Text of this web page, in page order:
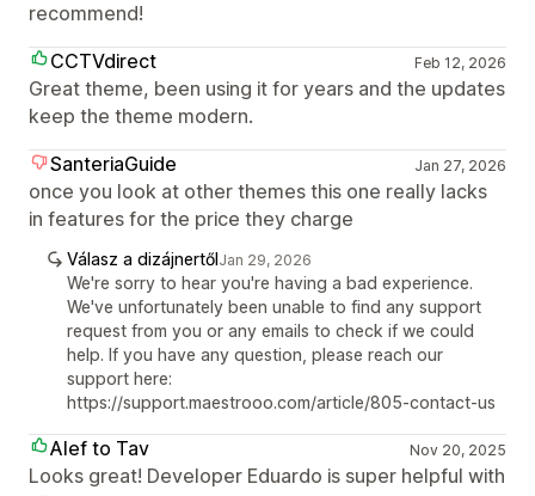
recommend!
CCTVdirect
Feb 12, 2026
Great theme, been using it for years and the updates
keep the theme modern.
SanteriaGuide
Jan 27, 2026
once you look at other themes this one really lacks
in features for the price they charge
Válasz a dizájnertőlJan 29, 2026
We're sorry to hear you're having a bad experience.
We've unfortunately been unable to find any support
request from you or any emails to check if we could
help. If you have any question, please reach our
support here:
https://support.maestrooo.com/article/805-contact-us
Alef to Tav Nov 20, 2025
Looks great! Developer Eduardo is super helpful with